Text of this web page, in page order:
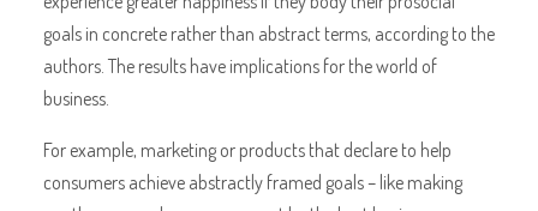
goals in concrete rather than abstract terms, according to the
authors. The results have implications for the world of
business.
For example, marketing or products that declare to help
consumers achieve abstractly framed goals – like making